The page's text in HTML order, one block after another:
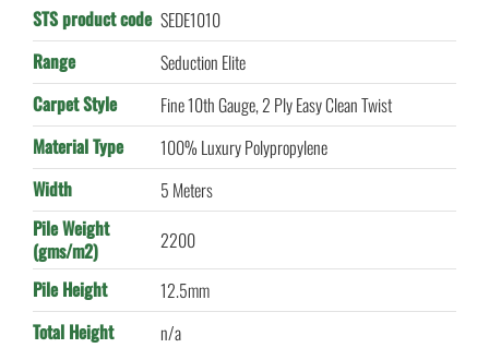
STS product code SEDE1010
Range
Seduction Elite
Carpet Style
Fine 10th Gauge, 2 Ply Easy Clean Twist
Material Type
100% Luxury Polypropylene
Width
5 Meters
Pile Weight
(gms/m2)
2200
Pile Height
12.5mm
Total Height
n/a